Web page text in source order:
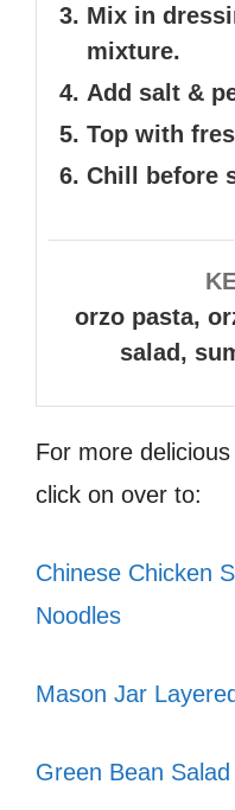
Mix in
mixture.
Add salt &
Top with
Chill before
orzo pasta,
salad,
For more
click on over to:
Chinese Chicken
Noodles
Mason Jar
Green Bean